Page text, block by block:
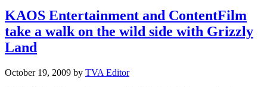
KAOS Entertainment and ContentFilm
take a walk on the wild side with Grizzly
Land
October 19, 2009 by TVA Editor